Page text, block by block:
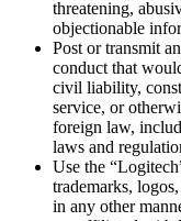
threatening,
objectionable
Post or transmit
conduct that
civil liability,
service, or
foreign law,
laws and
Use the
trademarks,
in any other